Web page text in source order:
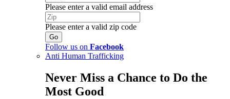
Please enter a valid email address
Please enter a valid zip code
Follow us on Facebook
Anti Human Trafficking
Never Miss a Chance to Do the
Most Good